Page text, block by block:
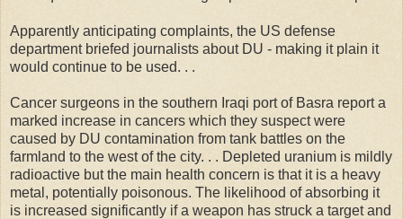
Apparently anticipating complaints, the US defense
department briefed journalists about DU - making it plain it
would continue to be used. . .
Cancer surgeons in the southern Iraqi port of Basra report a
marked increase in cancers which they suspect were
caused by DU contamination from tank battles on the
farmland to the west of the city. . . Depleted uranium is mildly
radioactive but the main health concern is that it is a heavy
metal, potentially poisonous. The likelihood of absorbing it
is increased significantly if a weapon has struck a target and